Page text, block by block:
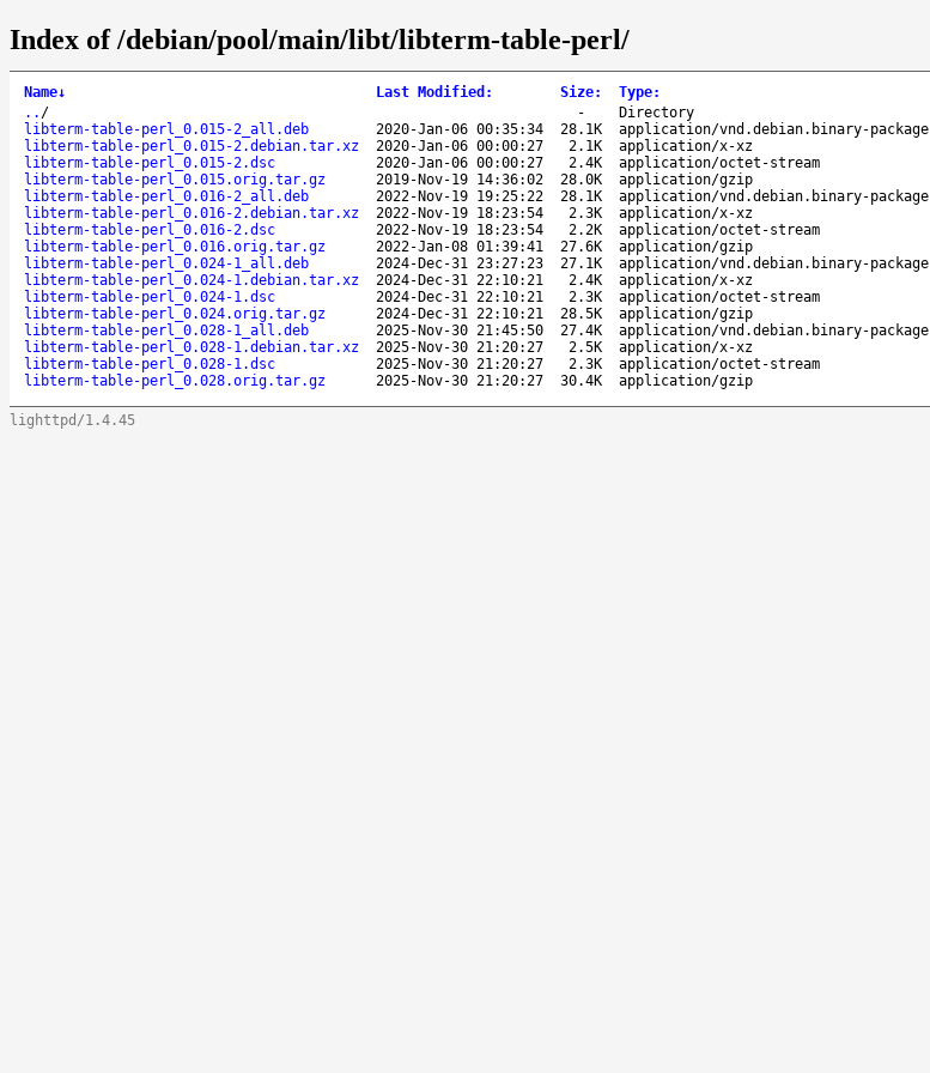
Index of /debian/pool/main/libt/libterm-table-perl/
Name↓ Last Modified : Size: Type:
.. / -
Directory
libterm-table-perl_0.015-2_all.deb
2020-Jan-06 00:35:34 28.1K
application/vnd.debian.binary-package
libterm-table-perl_0.015-2.debian.tar.xz
2020-Jan-06 00:00:27 2.1K
application/x-xz
libterm-table-perl_0.015-2.dsc
2020-Jan-06 00:00:27 2.4K
application/octet-stream
libterm-table-perl_0.015.orig.tar.gz
2019-Nov-19 14:36:02 28.0K
application/gzip
libterm-table-perl_0.016-2_all.deb
2022-Nov-19 19:25:22 28.1K
application/vnd.debian.binary-package
libterm-table-perl_0.016-2.debian.tar.xz
2022-Nov-19 18:23:54 2.3K
application/x-xz
libterm-table-perl_0.016-2.dsc
2022-Nov-19 18:23:54 2.2K
application/octet-stream
libterm-table-perl_0.016.orig.tar.gz
2022-Jan-08 01:39:41 27.6K
application/gzip
libterm-table-perl_0.024-1_all.deb
2024-Dec-31 23:27:23 27.1K
application/vnd.debian.binary-package
libterm-table-perl_0.024-1.debian.tar.xz
2024-Dec-31 22:10:21 2.4K
application/x-xz
libterm-table-perl_0.024-1.dsc
2024-Dec-31 22:10:21 2.3K
application/octet-stream
libterm-table-perl_0.024.orig.tar.gz
2024-Dec-31 22:10:21 28.5K
application/gzip
libterm-table-perl_0.028-1_all.deb
2025-Nov-30 21:45:50 27.4K
application/vnd.debian.binary-package
libterm-table-perl_0.028-1.debian.tar.xz
2025-Nov-30 21:20:27 2.5K
application/x-xz
libterm-table-perl_0.028-1.dsc
2025-Nov-30 21:20:27 2.3K
application/octet-stream
libterm-table-perl_0.028.orig.tar.gz
2025-Nov-30 21:20:27 30.4K application/gzip
lighttpd/1.4.45